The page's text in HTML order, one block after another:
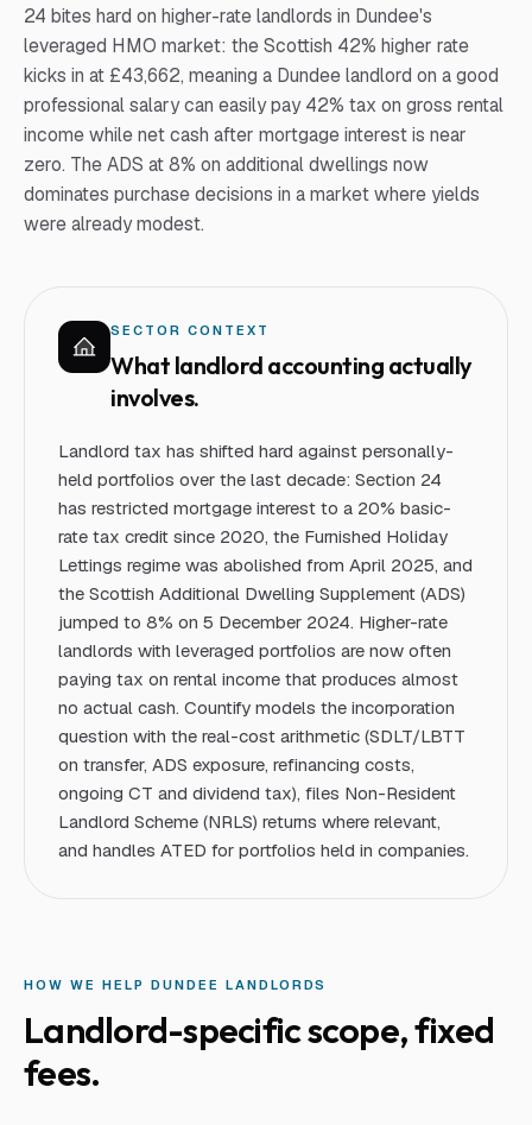
24 bites hard on higher-rate landlords in Dundee's
leveraged HMO market: the Scottish 42% higher rate
kicks in at £43,662, meaning a Dundee landlord on a good
professional salary can easily pay 42% tax on gross rental
income while net cash after mortgage interest is near
zero. The ADS at 8% on additional dwellings now
dominates purchase decisions in a market where yields
were already modest.
SECTOR CONTEXT
What landlord accounting actually
involves.
Landlord tax has shifted hard against personally-
held portfolios over the last decade: Section 24
has restricted mortgage interest to a 20% basic-
rate tax credit since 2020, the Furnished Holiday
Lettings regime was abolished from April 2025, and
the Scottish Additional Dwelling Supplement (ADS)
jumped to 8% on 5 December 2024. Higher-rate
landlords with leveraged portfolios are now often
paying tax on rental income that produces almost
no actual cash. Countify models the incorporation
question with the real-cost arithmetic (SDLT/LBTT
on transfer, ADS exposure, refinancing costs,
ongoing CT and dividend tax), files Non-Resident
Landlord Scheme (NRLS) returns where relevant,
and handles ATED for portfolios held in companies.
HOW WE HELP DUNDEE LANDLORDS
Landlord-specific scope, fixed
fees.